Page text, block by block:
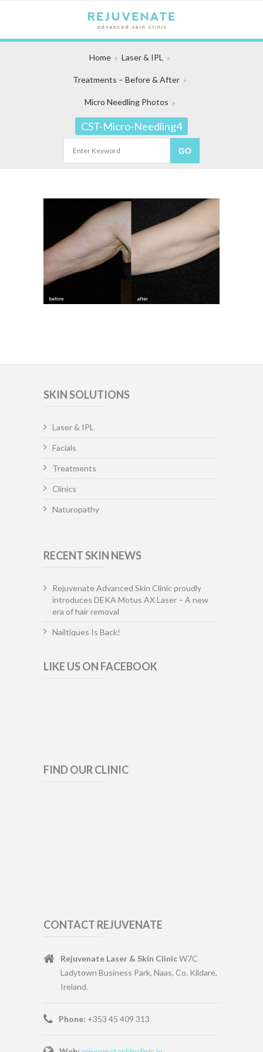
Home Laser & IPL
Treatments – Before & After
Micro Needling Photos
CST-Micro-Needling4
SKIN SOLUTIONS
Laser & IPL
Facials
Treatments
Clinics
Naturopathy
RECENT SKIN NEWS
Rejuvenate Advanced Skin Clinic proudly
introduces DEKA Motus AX Laser – A new
era of hair removal
Nailtiques Is Back!
LIKE US ON FACEBOOK
FIND OUR CLINIC
CONTACT REJUVENATE
Rejuvenate Laser & Skin ClinicW7C
Ladytown Business Park, Naas, Co. Kildare,
Ireland.
Phone: +353 45 409 313